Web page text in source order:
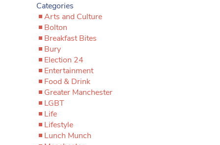
Categories
Arts and Culture
Bolton
Breakfast Bites
Bury
Election 24
Entertainment
Food & Drink
Greater Manchester
LGBT
Life
Lifestyle
Lunch Munch